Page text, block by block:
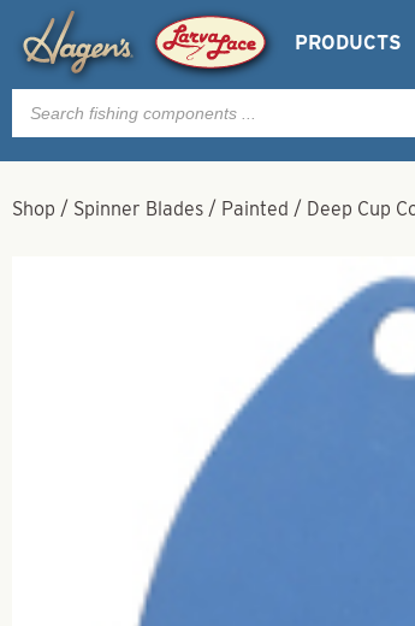
PRODUCTS
Products
search
Shop / Spinner Blades / Painted / Deep Cup